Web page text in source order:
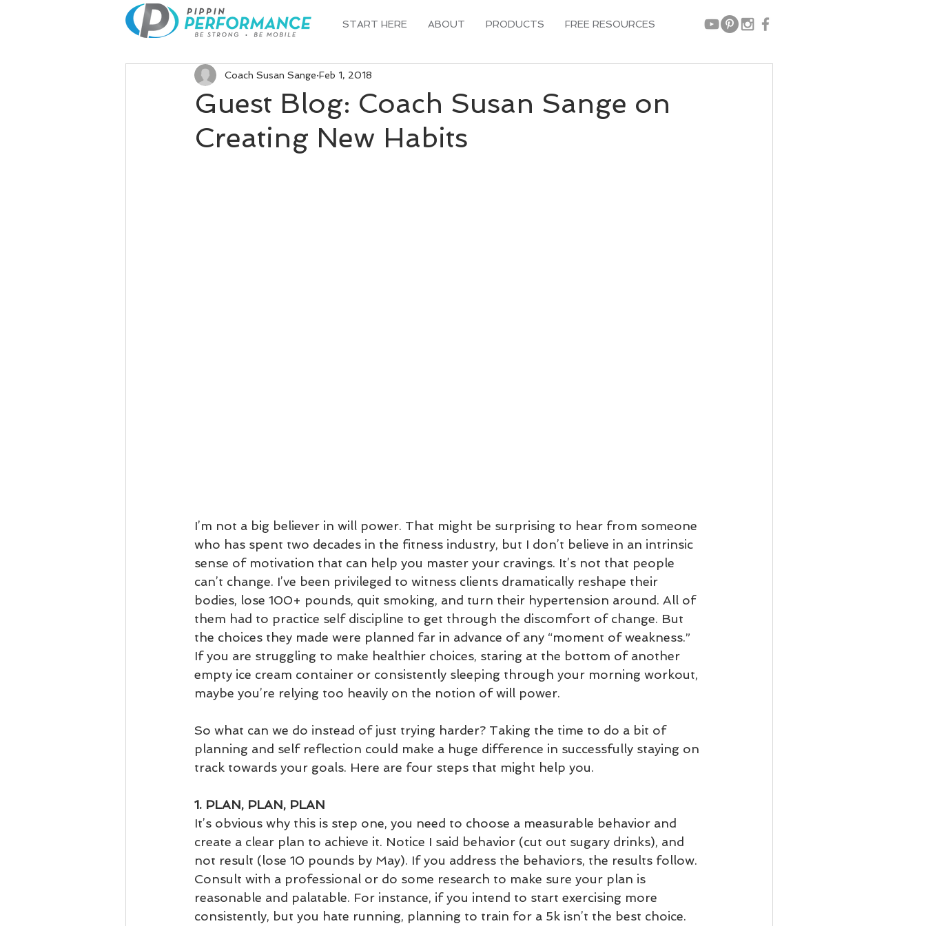
START HERE ABOUT PRODUCTS FREE RESOURCES
Guest Blog: Coach Susan Sange on
Creating New Habits
Coach Susan Sange Feb 1, 2018
I’m not a big believer in will power. That might be surprising to hear from someone
who has spent two decades in the fitness industry, but I don’t believe in an intrinsic
sense of motivation that can help you master your cravings. It’s not that people
can’t change. I’ve been privileged to witness clients dramatically reshape their
bodies, lose 100+ pounds, quit smoking, and turn their hypertension around. All of
them had to practice self discipline to get through the discomfort of change. But
the choices they made were planned far in advance of any “moment of weakness.”
If you are struggling to make healthier choices, staring at the bottom of another
empty ice cream container or consistently sleeping through your morning workout,
maybe you’re relying too heavily on the notion of will power.
So what can we do instead of just trying harder? Taking the time to do a bit of
planning and self reflection could make a huge difference in successfully staying on
track towards your goals. Here are four steps that might help you.
1. PLAN, PLAN, PLAN
It’s obvious why this is step one, you need to choose a measurable behavior and
create a clear plan to achieve it. Notice I said behavior (cut out sugary drinks), and
not result (lose 10 pounds by May). If you address the behaviors, the results follow.
Consult with a professional or do some research to make sure your plan is
reasonable and palatable. For instance, if you intend to start exercising more
consistently, but you hate running, planning to train for a 5k isn’t the best choice.